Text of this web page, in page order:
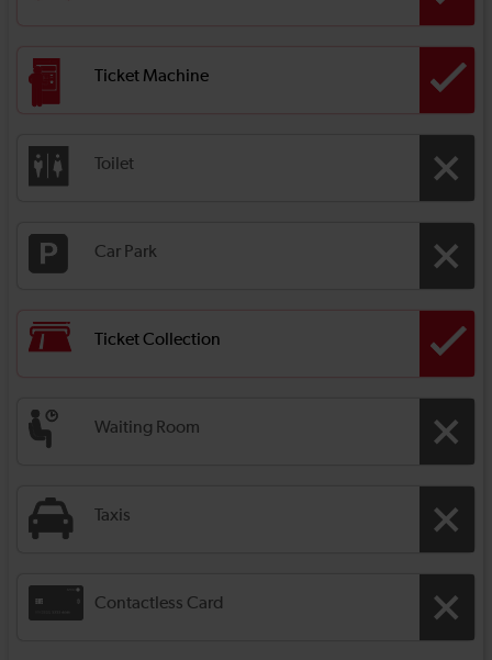
Ticket Machine
Toilet
Car Park
Ticket Collection
Waiting Room
Taxis
Contactless Card